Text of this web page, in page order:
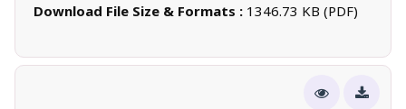
Download File Size & Formats : 1346.73 KB (PDF)